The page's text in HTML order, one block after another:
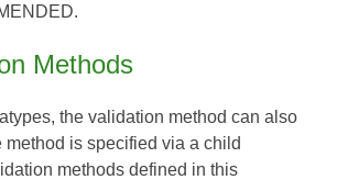
Methods
the validation method can also
method is specified via a child
methods defined in this